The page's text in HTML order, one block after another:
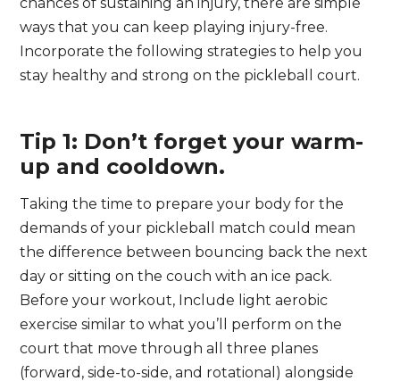
chances of sustaining an injury, there are simple
ways that you can keep playing injury-free.
Incorporate the following strategies to help you
stay healthy and strong on the pickleball court.
Tip 1: Don’t forget your warm-
up and cooldown.
Taking the time to prepare your body for the
demands of your pickleball match could mean
the difference between bouncing back the next
day or sitting on the couch with an ice pack.
Before your workout, Include light aerobic
exercise similar to what you’ll perform on the
court that move through all three planes
(forward, side-to-side, and rotational) alongside